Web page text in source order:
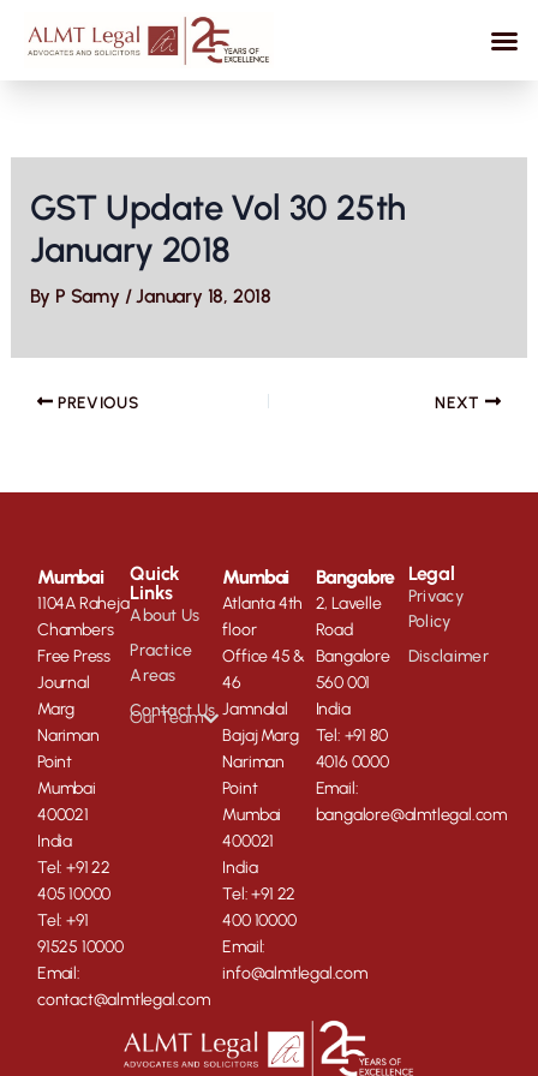
content
GST Update Vol 30 25th
January 2018
By P Samy /January 18, 2018
PREVIOUS NEXT
Quick
Links
About Us
Practice
Areas
Contact Us
Our Team
Mumbai
Atlanta 4th
floor
Office 45 &
46
Jamnalal
Bajaj Marg
Nariman
Point
Mumbai
400021
India
Tel: +91 22
400 10000
Email:
info@almtlegal.com
Mumbai
1104A Raheja
Chambers
Free Press
Journal
Marg
Nariman
Point
Mumbai
400021
India
Tel: +91 22
405 10000
Tel: +91
91525 10000
Email:
contact@almtlegal.com
Bangalore
2, Lavelle
Road
Bangalore
560 001
India
Tel: +91 80
4016 0000
Email:
bangalore@almtlegal.com
Legal
Privacy
Policy
Disclaimer